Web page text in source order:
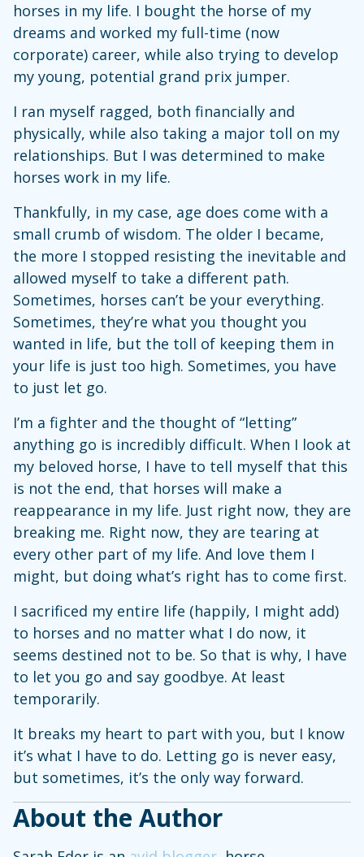
horses in my life. I bought the horse of my
dreams and worked my full-time (now
corporate) career, while also trying to develop
my young, potential grand prix jumper.
I ran myself ragged, both financially and
physically, while also taking a major toll on my
relationships. But I was determined to make
horses work in my life.
Thankfully, in my case, age does come with a
small crumb of wisdom. The older I became,
the more I stopped resisting the inevitable and
allowed myself to take a different path.
Sometimes, horses can’t be your everything.
Sometimes, they’re what you thought you
wanted in life, but the toll of keeping them in
your life is just too high. Sometimes, you have
to just let go.
I’m a fighter and the thought of “letting”
anything go is incredibly difficult. When I look at
my beloved horse, I have to tell myself that this
is not the end, that horses will make a
reappearance in my life. Just right now, they are
breaking me. Right now, they are tearing at
every other part of my life. And love them I
might, but doing what’s right has to come first.
I sacrificed my entire life (happily, I might add)
to horses and no matter what I do now, it
seems destined not to be. So that is why, I have
to let you go and say goodbye. At least
temporarily.
It breaks my heart to part with you, but I know
it’s what I have to do. Letting go is never easy,
but sometimes, it’s the only way forward.
About the Author